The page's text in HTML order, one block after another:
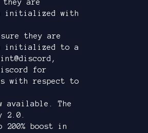
they are
initialized with
they are
initialized to a
for
with respect to
available. The
2.0.
200% boost in